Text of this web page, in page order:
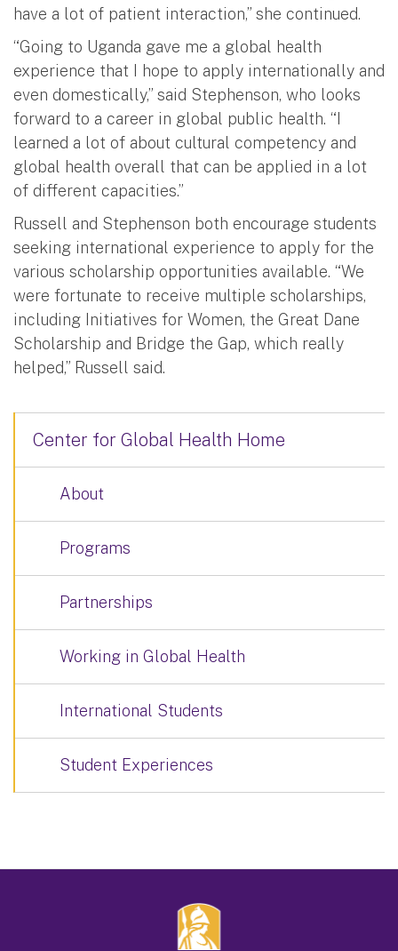
have a lot of patient interaction,” she continued.
“Going to Uganda gave me a global health
experience that I hope to apply internationally and
even domestically,” said Stephenson, who looks
forward to a career in global public health. “I
learned a lot of about cultural competency and
global health overall that can be applied in a lot
of different capacities.”
Russell and Stephenson both encourage students
seeking international experience to apply for the
various scholarship opportunities available. “We
were fortunate to receive multiple scholarships,
including Initiatives for Women, the Great Dane
Scholarship and Bridge the Gap, which really
helped,” Russell said.
Center for Global Health Home
About
Programs
Partnerships
Working in Global Health
International Students
Student Experiences